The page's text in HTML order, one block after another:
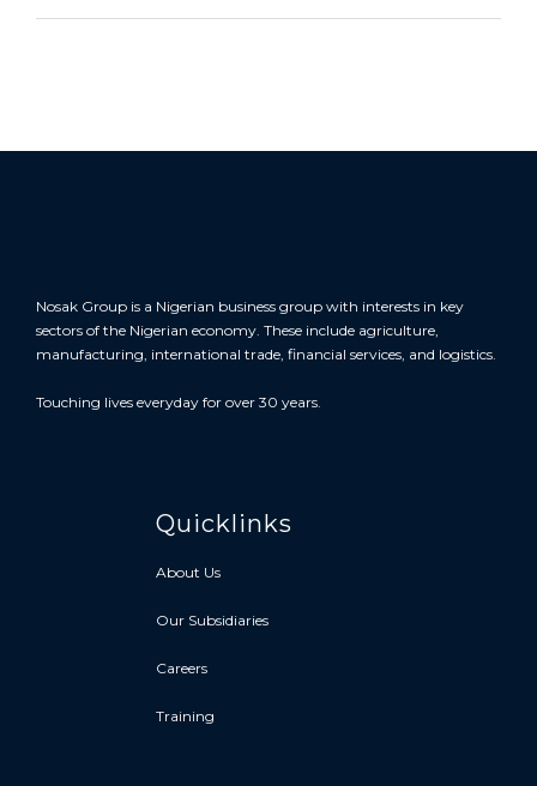
Nosak Group is a Nigerian business group with interests in key
sectors of the Nigerian economy. These include agriculture,
manufacturing, international trade, financial services, and logistics.
Touching lives everyday for over 30 years.
Quicklinks
About Us
Our Subsidiaries
Careers
Training